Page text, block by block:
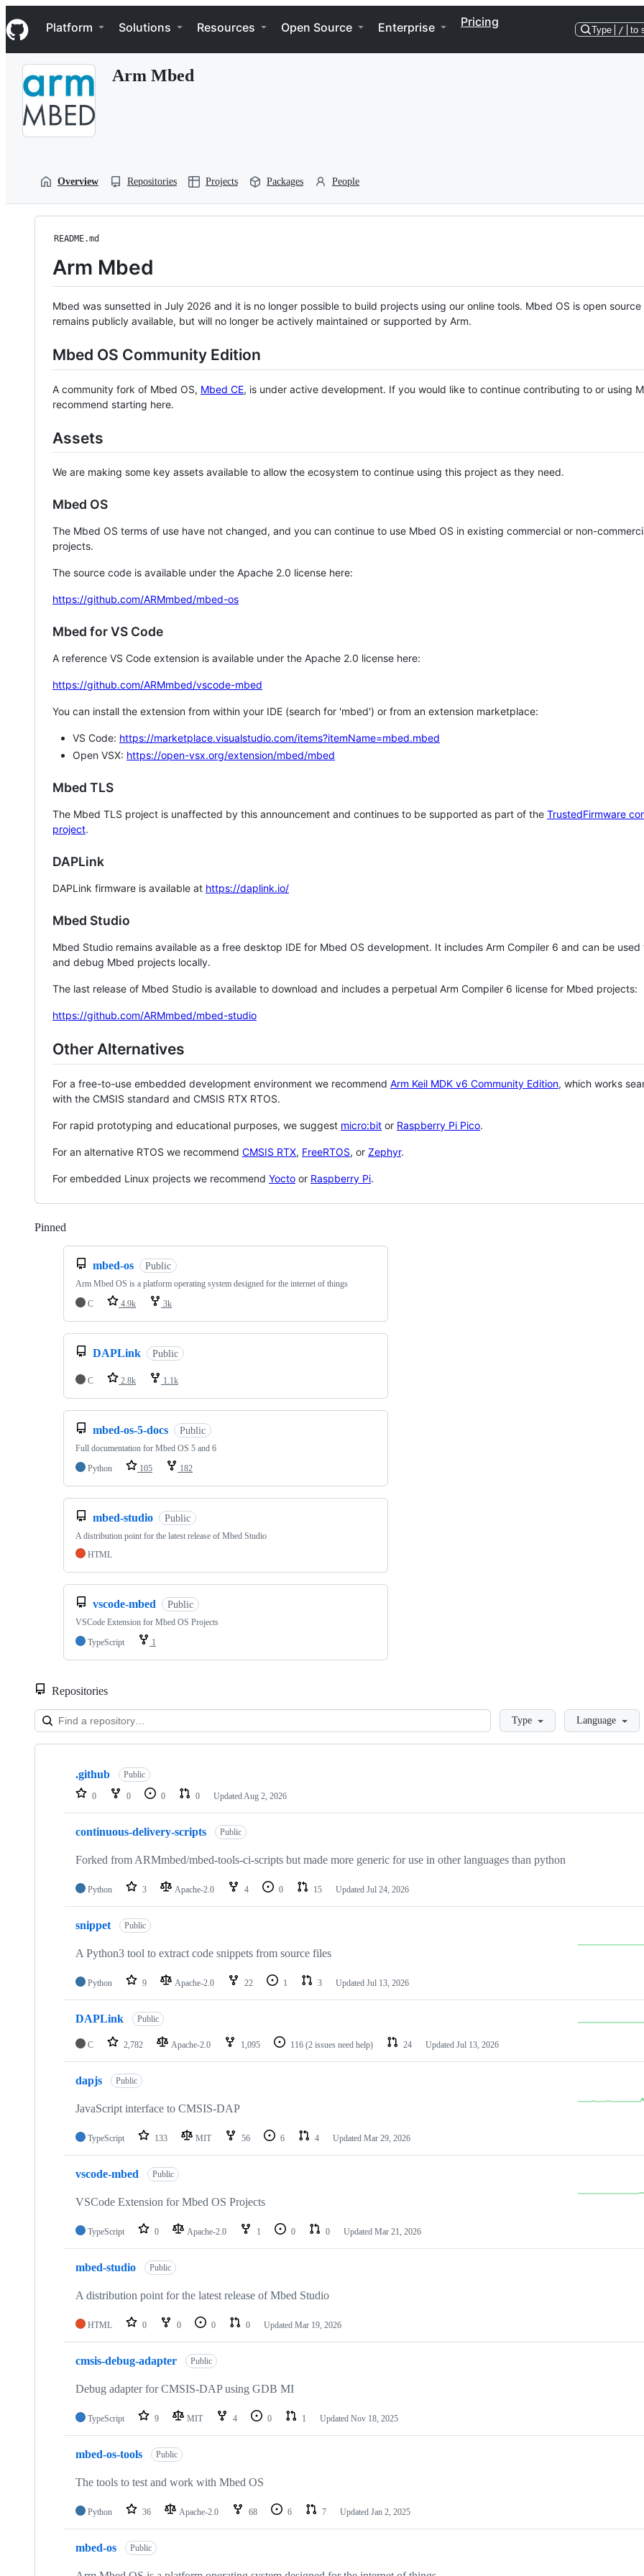
k
i
p
Navigation Menu
Platform Solutions Resources Open Source Enterprise Pricing
Type / to
Arm Mbed
Overview Repositories Projects Packages People
README.md
Arm Mbed
Mbed was sunsetted in July 2026 and it is no longer possible to build projects using our online tools. Mbed OS is open source
remains publicly available, but will no longer be actively maintained or supported by Arm.
Mbed OS Community Edition
A community fork of Mbed OS, Mbed CE, is under active development. If you would like to continue contributing to or using
recommend starting here.
Assets
We are making some key assets available to allow the ecosystem to continue using this project as they need.
Mbed OS
The Mbed OS terms of use have not changed, and you can continue to use Mbed OS in existing commercial or non-
projects.
The source code is available under the Apache 2.0 license here:
https://github.com/ARMmbed/mbed-os
Mbed for VS Code
A reference VS Code extension is available under the Apache 2.0 license here:
https://github.com/ARMmbed/vscode-mbed
You can install the extension from within your IDE (search for 'mbed') or from an extension marketplace:
VS Code: https://marketplace.visualstudio.com/items?itemName=mbed.mbed
Open VSX: https://open-vsx.org/extension/mbed/mbed
Mbed TLS
The Mbed TLS project is unaffected by this announcement and continues to be supported as part of the TrustedFirmware
project.
DAPLink
DAPLink firmware is available at https://daplink.io/
Mbed Studio
Mbed Studio remains available as a free desktop IDE for Mbed OS development. It includes Arm Compiler 6 and can be
and debug Mbed projects locally.
The last release of Mbed Studio is available to download and includes a perpetual Arm Compiler 6 license for Mbed projects:
https://github.com/ARMmbed/mbed-studio
Other Alternatives
For a free-to-use embedded development environment we recommend Arm Keil MDK v6 Community Edition, which works
with the CMSIS standard and CMSIS RTX RTOS.
For rapid prototyping and educational purposes, we suggest micro:bit or Raspberry Pi Pico.
For an alternative RTOS we recommend CMSIS RTX, FreeRTOS, or Zephyr.
For embedded Linux projects we recommend Yocto or Raspberry Pi.
Pinned
mbed-os Public
Arm Mbed OS is a platform operating system designed for the internet of things
C
4.9k 3k
DAPLink Public
C 2.8k 1.1k
mbed-os-5-docs Public
Full documentation for Mbed OS 5 and 6
Python
105 182
mbed-studio Public
A distribution point for the latest release of Mbed Studio
HTML
vscode-mbed Public
VSCode Extension for Mbed OS Projects
TypeScript
1
Repositories
LoadingType Language
Showing
repositories
.github Public
0 0 0 0 Updated Aug 2, 2026
continuous-delivery-scripts Public
Forked from ARMmbed/mbed-tools-ci-scripts but made more generic for use in other languages than python
Python 3 Apache-2.0 4 0 15 Updated Jul 24, 2026
snippet Public
A Python3 tool to extract code snippets from source files
Python 9 Apache-2.0 22 1 3 Updated Jul 13, 2026
DAPLink Public
C 2,782 Apache-2.0 1,095 116 (2 issues need help) 24 Updated Jul 13, 2026
dapjs Public
JavaScript interface to CMSIS-DAP
TypeScript 133 MIT 56 6 4 Updated Mar 29, 2026
vscode-mbed Public
VSCode Extension for Mbed OS Projects
TypeScript 0 Apache-2.0 1 0 0 Updated Mar 21, 2026
mbed-studio Public
A distribution point for the latest release of Mbed Studio
HTML 0 0 0 0 Updated Mar 19, 2026
cmsis-debug-adapter Public
Debug adapter for CMSIS-DAP using GDB MI
TypeScript 9 MIT 4 0 1 Updated Nov 18, 2025
mbed-os-tools Public
The tools to test and work with Mbed OS
Python 36 Apache-2.0 68 6 7 Updated Jan 2, 2025
mbed-os Public